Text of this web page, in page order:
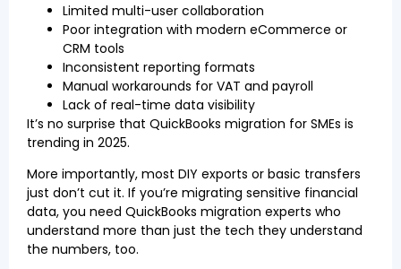
Limited multi-user collaboration
Poor integration with modern eCommerce or
CRM tools
Inconsistent reporting formats
Manual workarounds for VAT and payroll
Lack of real-time data visibility
It’s no surprise that QuickBooks migration for SMEs is
trending in 2025.
More importantly, most DIY exports or basic transfers
just don’t cut it. If you’re migrating sensitive financial
data, you need QuickBooks migration experts who
understand more than just the tech they understand
the numbers, too.